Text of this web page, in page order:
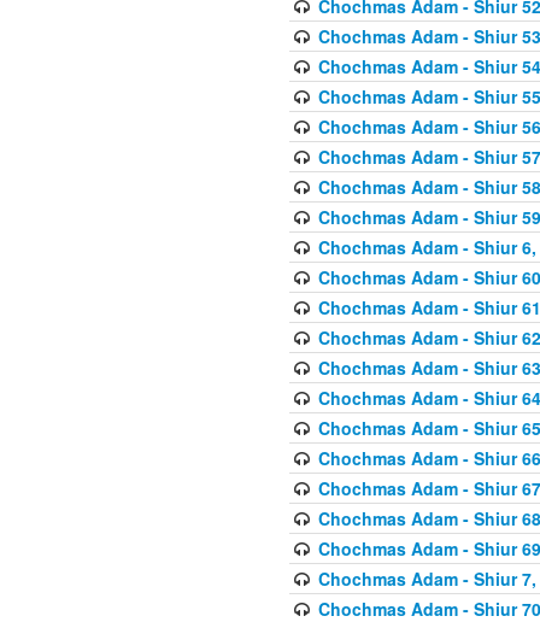
Chochmas Adam - Shiur
Chochmas Adam - Shiur
Chochmas Adam - Shiur
Chochmas Adam - Shiur
Chochmas Adam - Shiur
Chochmas Adam - Shiur
Chochmas Adam - Shiur
Chochmas Adam - Shiur
Chochmas Adam - Shiur
Chochmas Adam - Shiur
Chochmas Adam - Shiur
Chochmas Adam - Shiur
Chochmas Adam - Shiur
Chochmas Adam - Shiur
Chochmas Adam - Shiur
Chochmas Adam - Shiur
Chochmas Adam - Shiur
Chochmas Adam - Shiur
Chochmas Adam - Shiur
Chochmas Adam - Shiur
Chochmas Adam - Shiur